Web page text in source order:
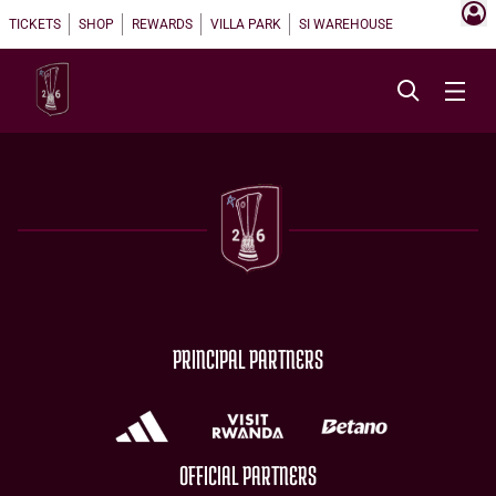
TICKETS SHOP REWARDS VILLA PARK SI WAREHOUSE
PRINCIPAL PARTNERS
OFFICIAL PARTNERS